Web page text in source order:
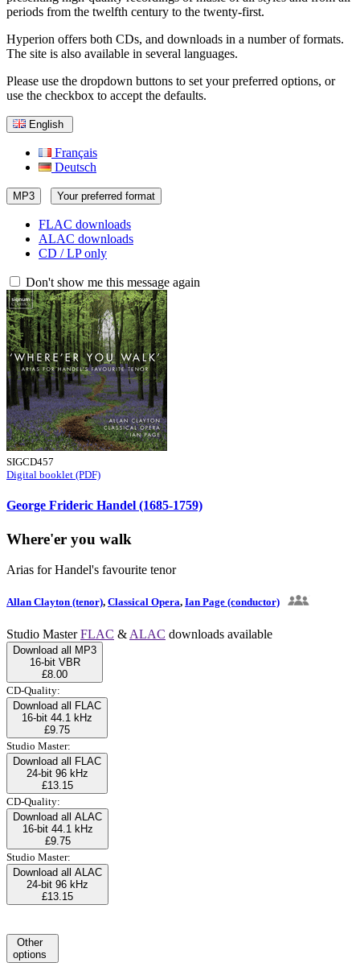
periods from the twelfth century to the twenty-first.
Hyperion offers both CDs, and downloads in a number of formats.
The site is also available in several languages.
Please use the dropdown buttons to set your preferred options, or
use the checkbox to accept the defaults.
English
Français
Deutsch
MP3 Your preferred format
FLAC downloads
ALAC downloads
CD / LP only
Don't show me this message again
SIGCD457
Digital booklet (PDF)
George Frideric Handel (1685-1759)
Where'er you walk
Arias for Handel's favourite tenor
Allan Clayton (tenor), Classical Opera, Ian Page (conductor)
Studio MasterFLAC & ALAC downloads available
Download all MP3
16-bit VBR
£8.00
CD-Quality:
Download all FLAC
16-bit 44.1 kHz
£9.75
Studio Master:
Download all FLAC
24-bit 96 kHz
£13.15
CD-Quality:
Download all ALAC
16-bit 44.1 kHz
£9.75
Studio Master:
Download all ALAC
24-bit 96 kHz
£13.15
Other
options